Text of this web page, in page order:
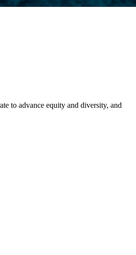
to advance equity and diversity, and